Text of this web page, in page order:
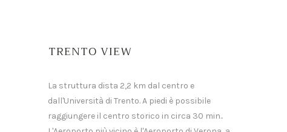
TRENTO VIEW
La struttura dista 2,2 km dal centro e
dall'Università di Trento. A piedi è possibile
raggiungere il centro storico in circa 30 min..